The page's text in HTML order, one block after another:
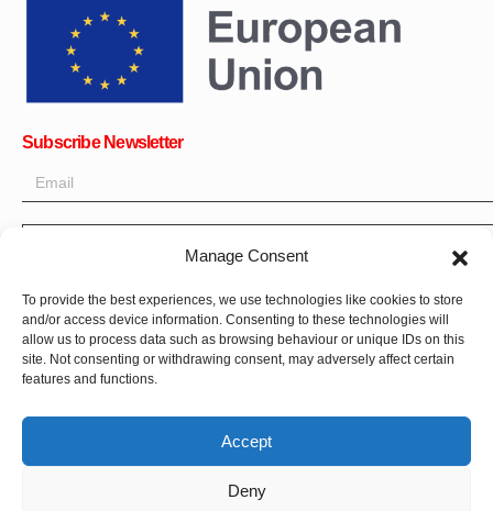
Manage Consent
To provide the best experiences, we use technologies like cookies to store
and/or access device information. Consenting to these technologies will
allow us to process data such as browsing behaviour or unique IDs on this
site. Not consenting or withdrawing consent, may adversely affect certain
features and functions.
Accept
Deny
Subscribe Newsletter
OK
up for newsletter:
Donate Now